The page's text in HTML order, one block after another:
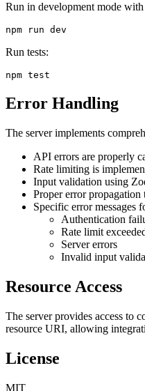
Run in development mode
Run tests:
Error Handling
The server implements
API errors are properly
Rate limiting is
Input validation using
Proper error propagation
Specific error messages
Authentication
Rate limit
Server errors
Invalid input
Resource Access
The server provides access to
resource URI, allowing
License
MIT